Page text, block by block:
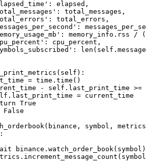
: elapsed,
: total_messages,
: total_errors,
:
: memory_info.rss / (
: cpu_percent,
: len ( self
(self):
= time.time()
- self .last_print_time >=
.last_print_time = current_time
True
False
(binance, symbol,
:
binance.watch_order_book(symbol)